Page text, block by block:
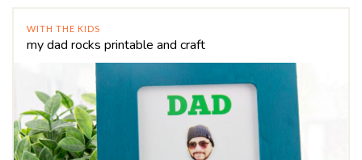
WITH THE KIDS
my dad rocks printable and craft